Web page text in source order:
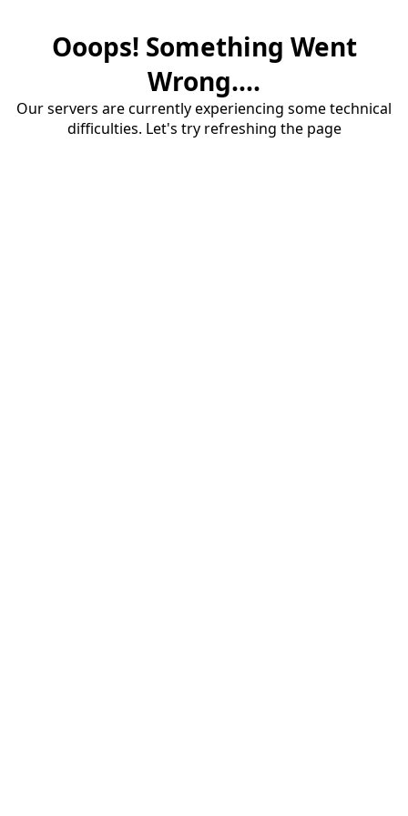
Ooops! Something Went
Wrong....
Our servers are currently experiencing some technical
difficulties. Let's try refreshing the page